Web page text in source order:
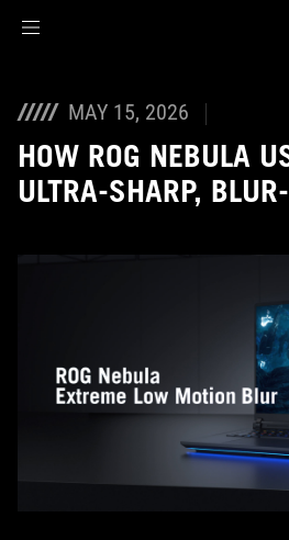
MAY 15, 2026
HOW ROG NEBULA
ULTRA‑SHARP,